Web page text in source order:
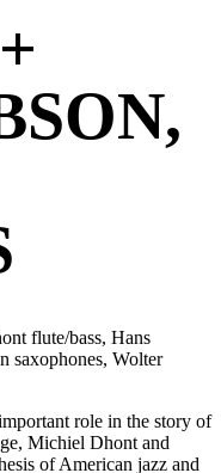
flute/bass, Hans
saxophones, Wolter
role in the story of
Michiel Dhont and
of American jazz and